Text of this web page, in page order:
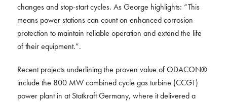
changes and stop-start cycles. As George highlights: “This
means power stations can count on enhanced corrosion
protection to maintain reliable operation and extend the life
of their equipment.”.
Recent projects underlining the proven value of ODACON®
include the 800 MW combined cycle gas turbine (CCGT)
power plant in at Statkraft Germany, where it delivered a